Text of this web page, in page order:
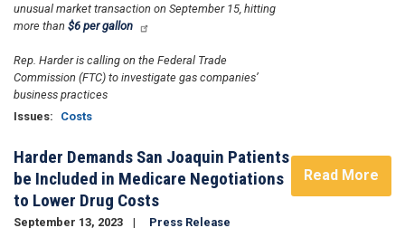
unusual market transaction on September 15, hitting
more than $6 per gallon
Rep. Harder is calling on the Federal Trade
Commission (FTC) to investigate gas companies’
business practices
Issues: Costs
Harder Demands San Joaquin Patients
be Included in Medicare Negotiations
to Lower Drug Costs
September 13, 2023 Press Release
Read More